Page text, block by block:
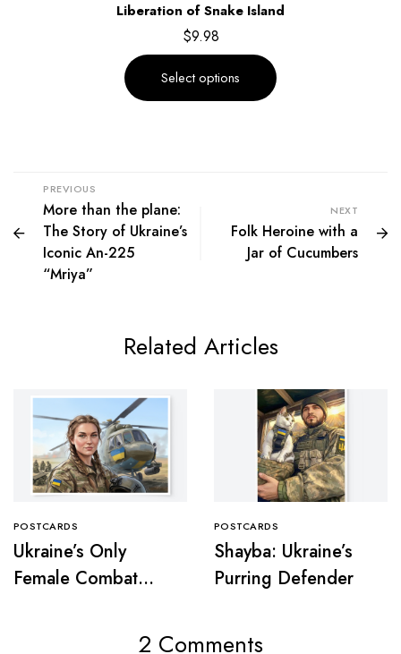
Liberation of Snake Island
$9.98
Select options
PREVIOUS
More than the plane:
The Story of Ukraine’s
Iconic An-225
“Mriya”
NEXT
Folk Heroine with a
Jar of Cucumbers
Related Articles
POSTCARDS
Ukraine’s Only
Female Combat
POSTCARDS
Shayba: Ukraine’s
Purring Defender
2 Comments